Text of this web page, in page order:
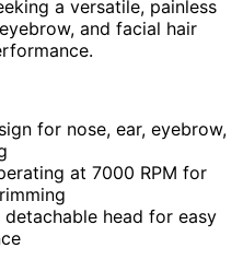
a versatile, painless
and facial hair
for nose, ear, eyebrow,
at 7000 RPM for
head for easy